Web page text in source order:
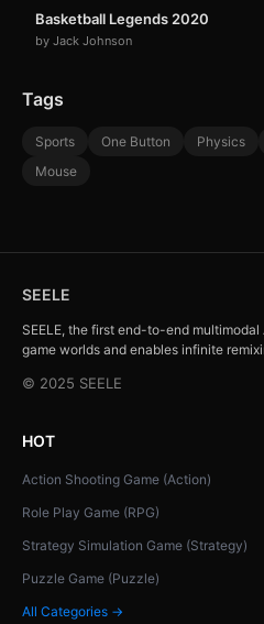
Basketball Legends 2020
by Jack Johnson
Tags
Sports One Button Physics
Mouse
SEELE
SEELE, the first end-to-end
game worlds and enables infinite
© 2025 SEELE
HOT
Action Shooting Game (Action)
Role Play Game (RPG)
Strategy Simulation Game (Strategy)
Puzzle Game (Puzzle)
All Categories →